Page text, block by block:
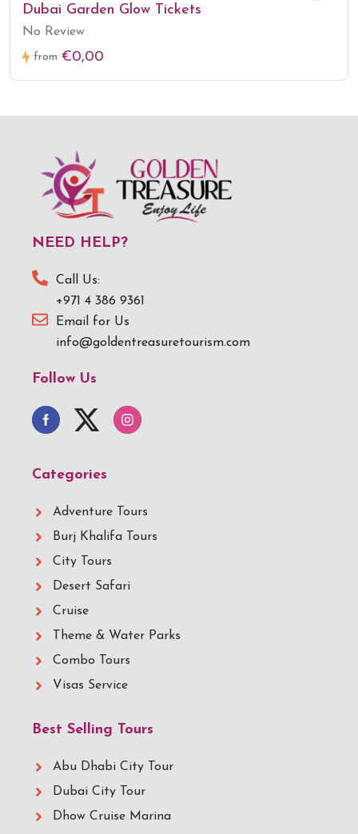
Dubai Garden Glow Tickets
No Review
from €0,00
NEED HELP?
Call Us:
+971 4 386 9361
Email for Us
info@goldentreasuretourism.com
Follow Us
Categories
Adventure Tours
Burj Khalifa Tours
City Tours
Desert Safari
Cruise
Theme & Water Parks
Combo Tours
Visas Service
Best Selling Tours
Abu Dhabi City Tour
Dubai City Tour
Dhow Cruise Marina